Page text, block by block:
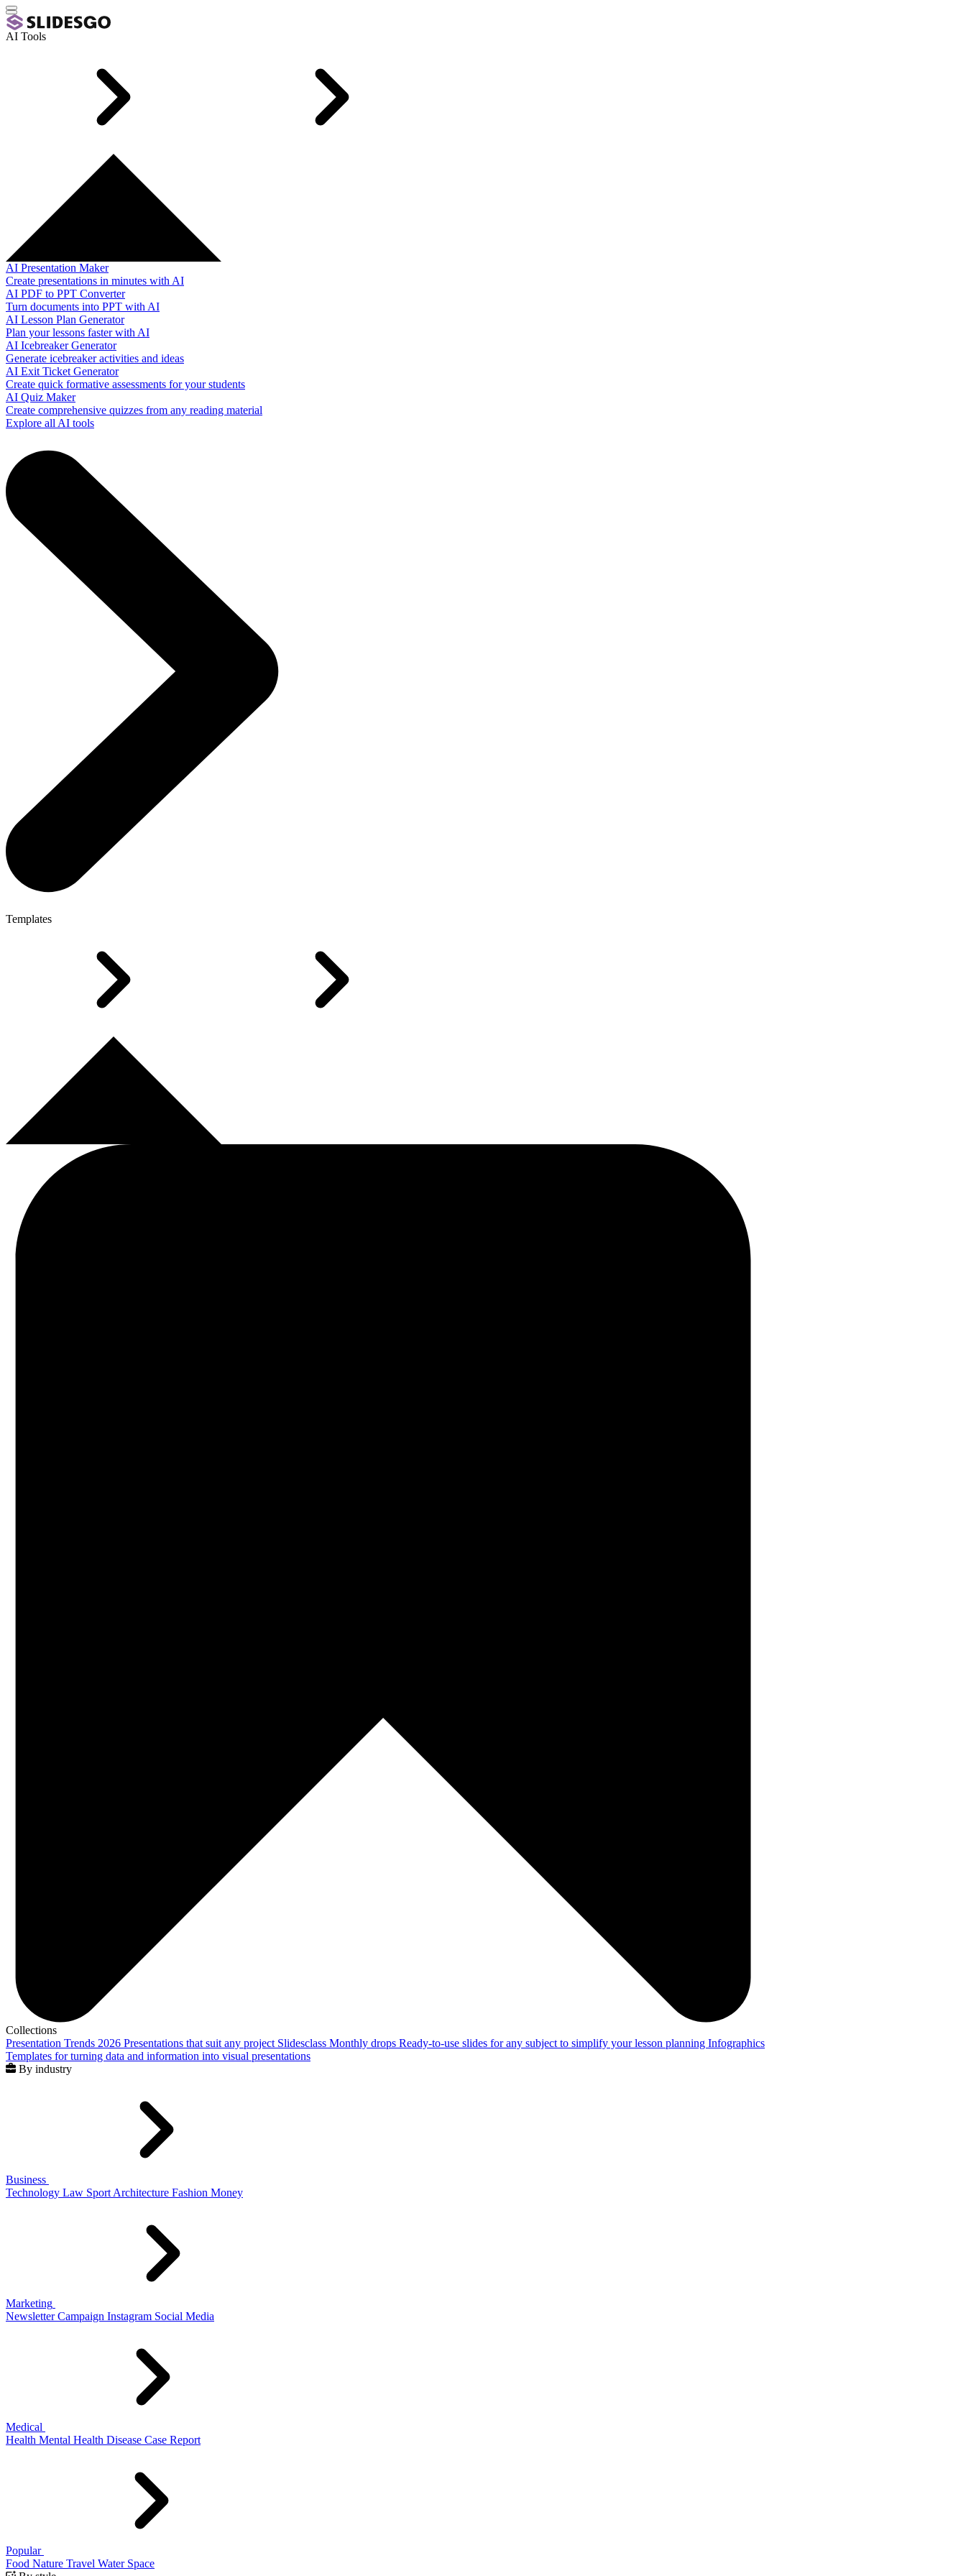
AI Tools
AI Presentation Maker
Create presentations in minutes with AI
AI PDF to PPT Converter
Turn documents into PPT with AI
AI Lesson Plan Generator
Plan your lessons faster with AI
AI Icebreaker Generator
Generate icebreaker activities and ideas
AI Exit Ticket Generator
Create quick formative assessments for your students
AI Quiz Maker
Create comprehensive quizzes from any reading material
Explore all AI tools
Templates
Collections
Presentation Trends 2026 Presentations that suit any project Slidesclass Monthly drops Ready-to-use slides for any subject to simplify your lesson planning Infographics
Templates for turning data and information into visual presentations
By industry
Business
Technology Law Sport Architecture Fashion Money
Marketing
Newsletter Campaign Instagram Social Media
Medical
Health Mental Health Disease Case Report
Popular
Food Nature Travel Water Space